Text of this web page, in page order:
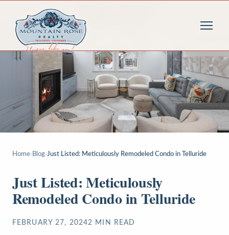
Home› Blog›Just Listed: Meticulously Remodeled Condo in Telluride
Just Listed: Meticulously
Remodeled Condo in Telluride
FEBRUARY 27, 20242 MIN READ